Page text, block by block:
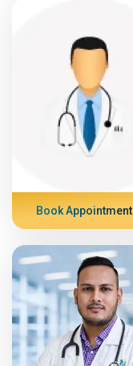
Book Appointment